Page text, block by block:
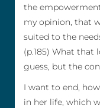
the
my opinion, that
suited to the
(p.185) What that
guess, but the
I want to end,
in her life, which